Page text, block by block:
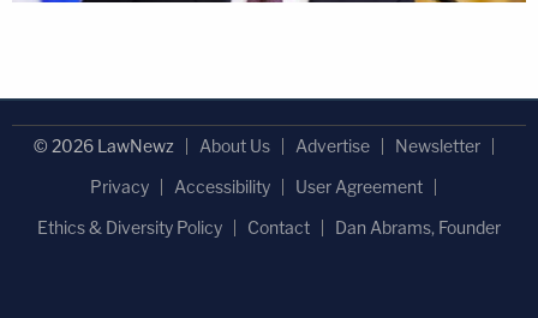
© 2026 LawNewz About Us Advertise
Newsletter
Privacy
Accessibility
User Agreement
Ethics & Diversity Policy
Contact Dan Abrams, Founder